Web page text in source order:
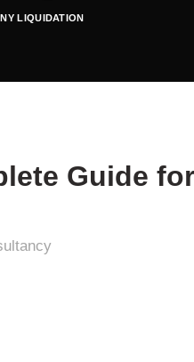
LIQUIDATION
Guide for